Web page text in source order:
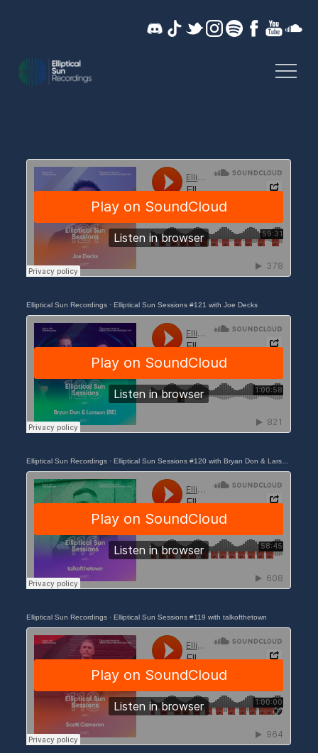
Elliptical Sun Recordings ·Elliptical Sun Sessions #121 with Joe Decks
Elliptical Sun Recordings ·Elliptical Sun Sessions #120 with Bryan Don & Larsson (BE)
Elliptical Sun Recordings ·Elliptical Sun Sessions #119 with talkofthetown